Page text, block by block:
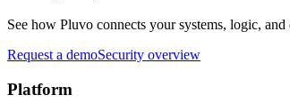
See how Pluvo connects your systems, logic,
Request a demoSecurity overview
Platform